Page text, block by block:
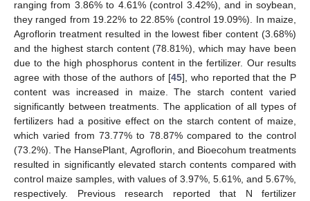
ranging from 3.86% to 4.61% (control 3.42%), and in soybean,
they ranged from 19.22% to 22.85% (control 19.09%). In maize,
Agroflorin treatment resulted in the lowest fiber content (3.68%)
and the highest starch content (78.81%), which may have been
due to the high phosphorus content in the fertilizer. Our results
agree with those of the authors of [45], who reported that the P
content was increased in maize. The starch content varied
significantly between treatments. The application of all types of
fertilizers had a positive effect on the starch content of maize,
which varied from 73.77% to 78.87% compared to the control
(73.2%). The HansePlant, Agroflorin, and Bioecohum treatments
resulted in significantly elevated starch contents compared with
control maize samples, with values of 3.97%, 5.61%, and 5.67%,
respectively. Previous research reported that N fertilizer